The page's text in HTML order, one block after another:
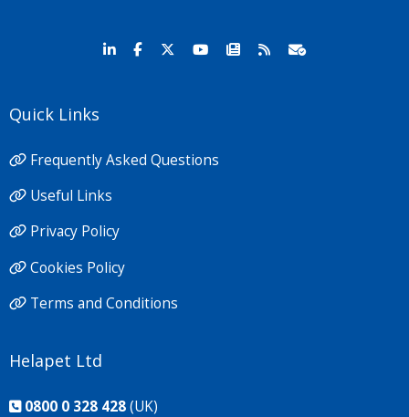
Quick Links
Frequently Asked Questions
Useful Links
Privacy Policy
Cookies Policy
Terms and Conditions
Helapet Ltd
0800 0 328 428(UK)